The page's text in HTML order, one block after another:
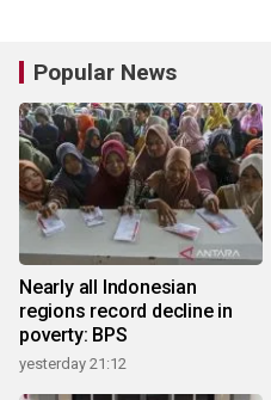
Popular News
Nearly all Indonesian
regions record decline in
poverty: BPS
yesterday 21:12